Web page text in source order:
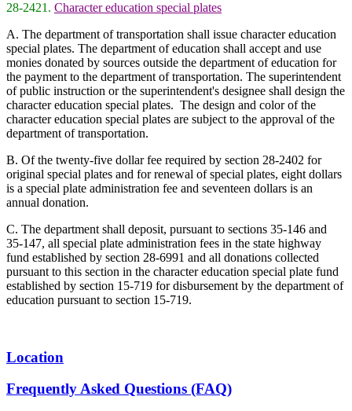
28-2421. Character education special plates
A. The department of transportation shall issue character education
special plates. The department of education shall accept and use
monies donated by sources outside the department of education for
the payment to the department of transportation. The superintendent
of public instruction or the superintendent's designee shall design the
character education special plates. The design and color of the
character education special plates are subject to the approval of the
department of transportation.
B. Of the twenty-five dollar fee required by section 28-2402 for
original special plates and for renewal of special plates, eight dollars
is a special plate administration fee and seventeen dollars is an
annual donation.
C. The department shall deposit, pursuant to sections 35-146 and
35-147, all special plate administration fees in the state highway
fund established by section 28-6991 and all donations collected
pursuant to this section in the character education special plate fund
established by section 15-719 for disbursement by the department of
education pursuant to section 15-719.
Location
Frequently Asked Questions (FAQ)